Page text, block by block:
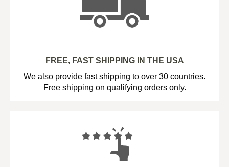
FREE, FAST SHIPPING IN THE USA
We also provide fast shipping to over 30 countries.
Free shipping on qualifying orders only.